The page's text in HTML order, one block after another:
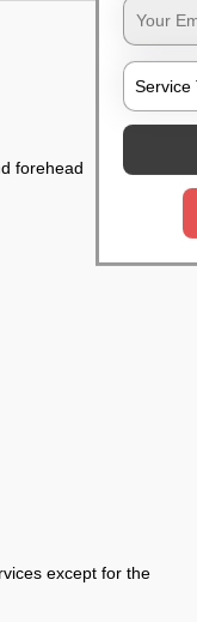
forehead
except for the